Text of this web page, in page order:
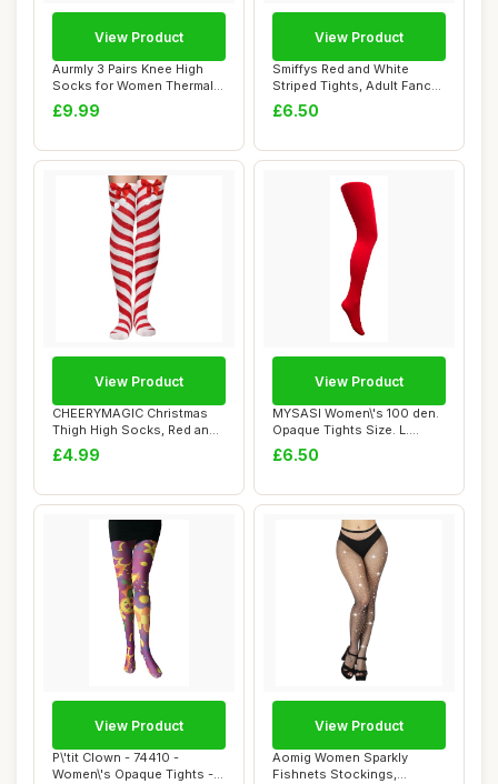
Aurmly 3 Pairs Knee High
Socks for Women Thermal
Winter Knit...
£9.99
View Product
Smiffys Red and White
Striped Tights, Adult Fancy
Dress Hosi...
£6.50
View Product
CHEERYMAGIC Christmas
Thigh High Socks, Red and
White Stripe...
£4.99
View Product
MYSASI Women\'s 100 den.
Opaque Tights Size. L.
Bright Red.
£6.50
View Product
P\'tit Clown - 74410 -
Women\'s Opaque Tights -
View Product
Aomig Women Sparkly
Fishnets Stockings,
View Product